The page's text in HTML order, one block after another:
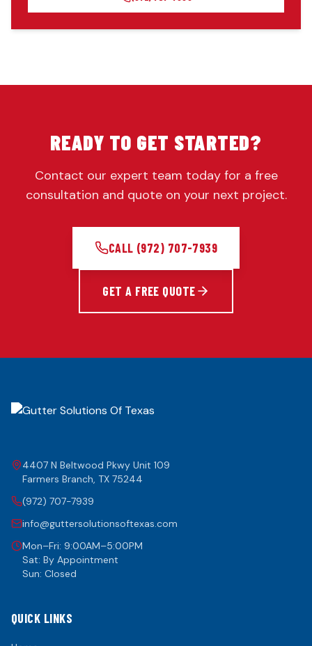
READY TO GET STARTED?
Contact our expert team today for a free
consultation and quote on your next project.
CALL (972) 707-7939
GET A FREE QUOTE
4407 N Beltwood Pkwy Unit 109
Farmers Branch, TX 75244
(972) 707-7939
info@guttersolutionsoftexas.com
Mon–Fri: 9:00AM–5:00PM
Sat: By Appointment
Sun: Closed
QUICK LINKS